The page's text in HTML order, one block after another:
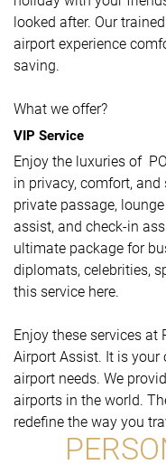
looked after. Our
airport experience
saving.
What we offer?
VIP Service
Enjoy the luxuries of
in privacy, comfort,
private passage,
assist, and check-in
ultimate package for
diplomats, celebrities,
this service here.
Enjoy these services at
Airport Assist. It is
airport needs. We
airports in the world.
redefine the way you